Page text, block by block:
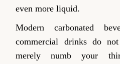
even more liquid.
Modern carbonated
commercial drinks do
merely numb your